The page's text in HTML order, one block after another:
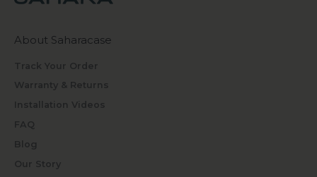
About Saharacase
Track Your Order
Warranty & Returns
Installation Videos
FAQ
Blog
Our Story